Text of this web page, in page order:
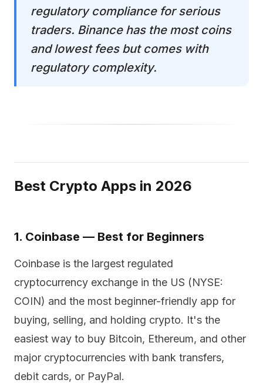
regulatory compliance for serious
traders. Binance has the most coins
and lowest fees but comes with
regulatory complexity.
Best Crypto Apps in 2026
1. Coinbase — Best for Beginners
Coinbase is the largest regulated
cryptocurrency exchange in the US (NYSE:
COIN) and the most beginner-friendly app for
buying, selling, and holding crypto. It's the
easiest way to buy Bitcoin, Ethereum, and other
major cryptocurrencies with bank transfers,
debit cards, or PayPal.